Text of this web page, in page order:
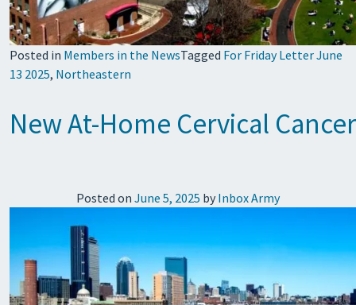
Posted in Members in the NewsTagged For Friday Letter June
13 2025, Northeastern
New At-Home Cervical
Posted on June 5, 2025 by Inbox Army